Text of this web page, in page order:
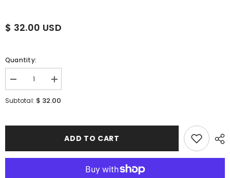
$ 32.00 USD
Quantity:
Decrease
quantity
for
Reedle
shot
Increase
quantity
for
Red
Reedle
shot
Subtotal: $ 32.00
ADD TO CART